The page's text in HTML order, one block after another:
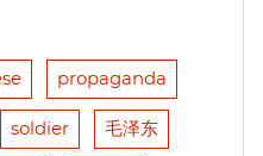
propaganda
soldier 毛泽东